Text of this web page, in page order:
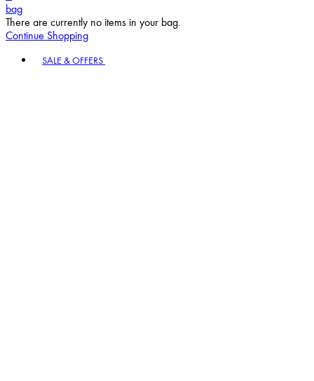
bag
There are currently no items in your bag.
Continue Shopping
SALE & OFFERS